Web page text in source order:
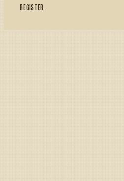
REGISTER